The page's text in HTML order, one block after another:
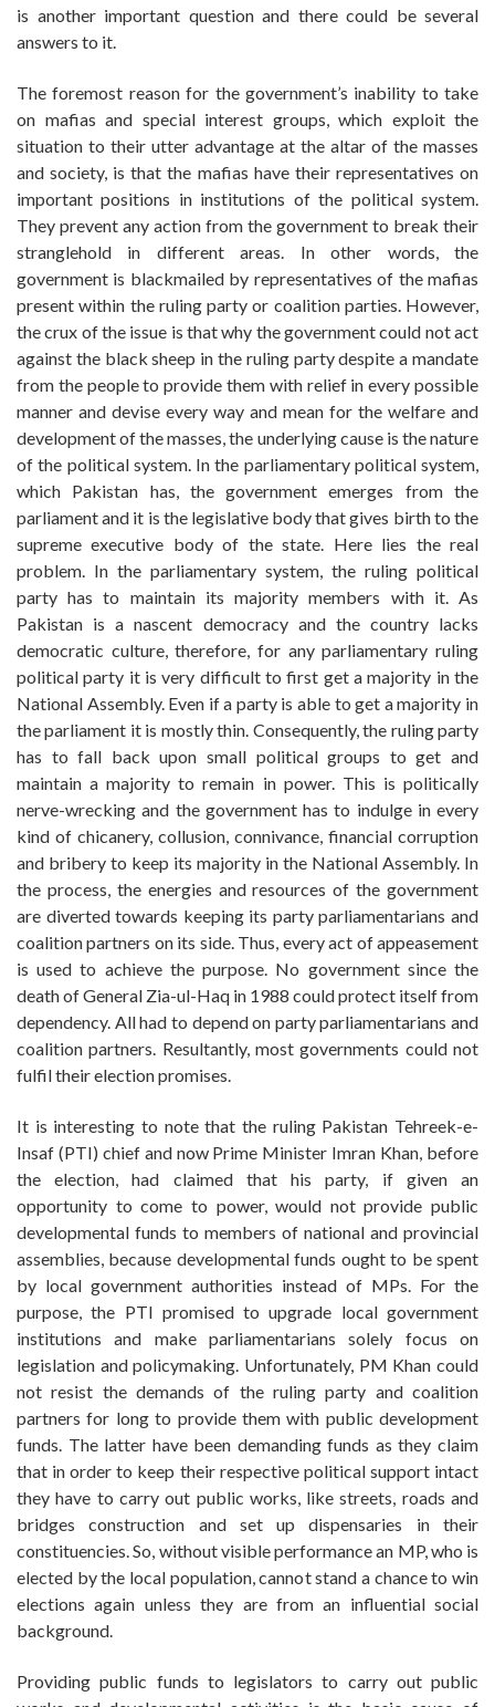
is another important question and there could be several
answers to it.
The foremost reason for the government’s inability to take
on mafias and special interest groups, which exploit the
situation to their utter advantage at the altar of the masses
and society, is that the mafias have their representatives on
important positions in institutions of the political system.
They prevent any action from the government to break their
stranglehold in different areas. In other words, the
government is blackmailed by representatives of the mafias
present within the ruling party or coalition parties. However,
the crux of the issue is that why the government could not act
against the black sheep in the ruling party despite a mandate
from the people to provide them with relief in every possible
manner and devise every way and mean for the welfare and
development of the masses, the underlying cause is the nature
of the political system. In the parliamentary political system,
which Pakistan has, the government emerges from the
parliament and it is the legislative body that gives birth to the
supreme executive body of the state. Here lies the real
problem. In the parliamentary system, the ruling political
party has to maintain its majority members with it. As
Pakistan is a nascent democracy and the country lacks
democratic culture, therefore, for any parliamentary ruling
political party it is very difficult to first get a majority in the
National Assembly. Even if a party is able to get a majority in
the parliament it is mostly thin. Consequently, the ruling party
has to fall back upon small political groups to get and
maintain a majority to remain in power. This is politically
nerve-wrecking and the government has to indulge in every
kind of chicanery, collusion, connivance, financial corruption
and bribery to keep its majority in the National Assembly. In
the process, the energies and resources of the government
are diverted towards keeping its party parliamentarians and
coalition partners on its side. Thus, every act of appeasement
is used to achieve the purpose. No government since the
death of General Zia-ul-Haq in 1988 could protect itself from
dependency. All had to depend on party parliamentarians and
coalition partners. Resultantly, most governments could not
fulfil their election promises.
It is interesting to note that the ruling Pakistan Tehreek-e-
Insaf (PTI) chief and now Prime Minister Imran Khan, before
the election, had claimed that his party, if given an
opportunity to come to power, would not provide public
developmental funds to members of national and provincial
assemblies, because developmental funds ought to be spent
by local government authorities instead of MPs. For the
purpose, the PTI promised to upgrade local government
institutions and make parliamentarians solely focus on
legislation and policymaking. Unfortunately, PM Khan could
not resist the demands of the ruling party and coalition
partners for long to provide them with public development
funds. The latter have been demanding funds as they claim
that in order to keep their respective political support intact
they have to carry out public works, like streets, roads and
bridges construction and set up dispensaries in their
constituencies. So, without visible performance an MP, who is
elected by the local population, cannot stand a chance to win
elections again unless they are from an influential social
background.
Providing public funds to legislators to carry out public